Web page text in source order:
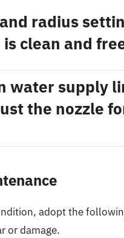
radius
clean and
water supply
the nozzle
adopt the
or damage.